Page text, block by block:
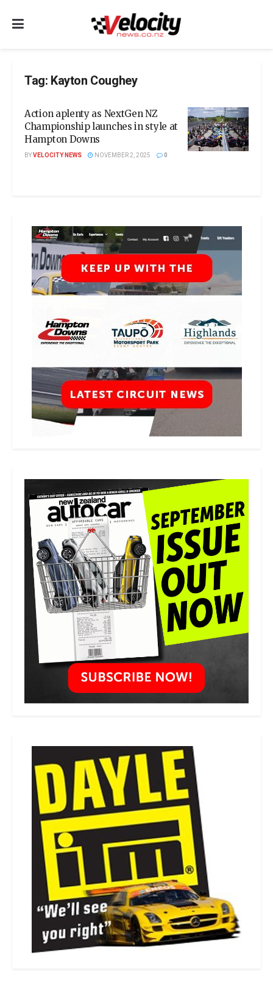
Tag: Kayton Coughey
Action aplenty as NextGen NZ
Championship launches in style at
Hampton Downs
BYVELOCITY NEWS NOVEMBER 2, 2025 0